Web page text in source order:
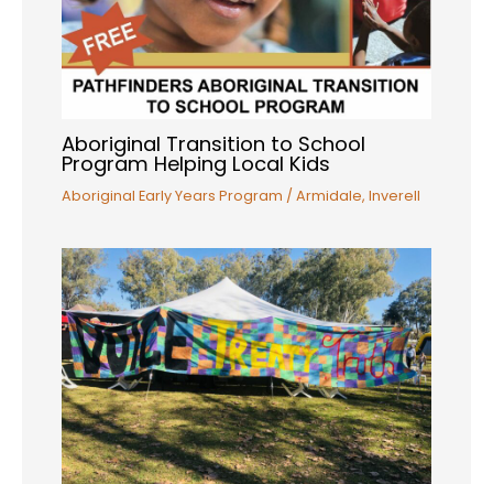
Aboriginal Transition to School
Program Helping Local Kids
Aboriginal Early Years Program /Armidale,Inverell